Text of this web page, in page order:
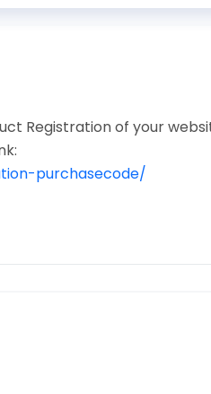
Registration of your
purchasecode/